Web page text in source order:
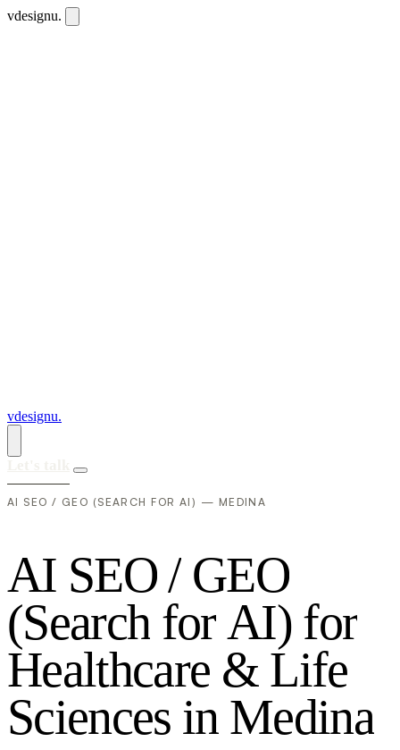
vdesignu.
vdesignu.
AI SEO / GEO (SEARCH FOR AI) — MEDINA
AI SEO/ GEO
(Search forAI) for
Healthcare & Life
Sciences in Medina